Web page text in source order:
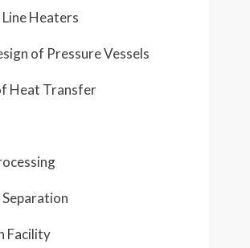
Heaters
of Pressure Vessels
Heat Transfer
Facility